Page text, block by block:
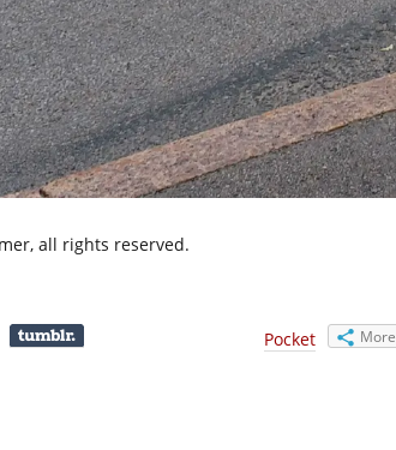
all rights reserved.
Pocket More